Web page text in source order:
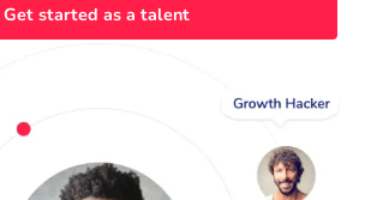
Get started as a talent